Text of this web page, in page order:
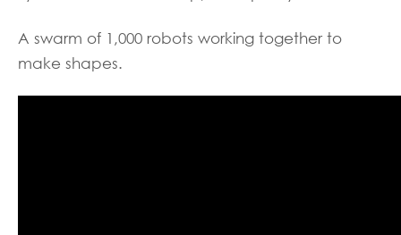
A swarm of 1,000 robots working together to
make shapes.